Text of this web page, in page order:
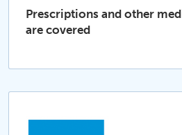
Prescriptions and other
are covered